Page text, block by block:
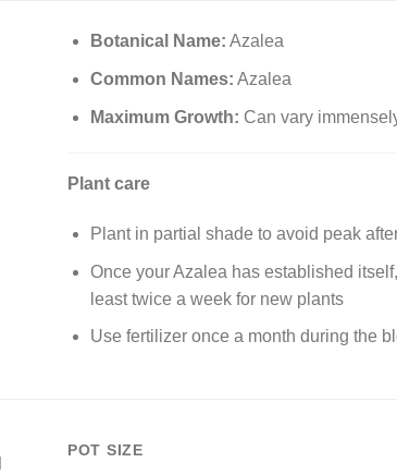
Botanical Name: Azalea
Common Names: Azalea
Maximum Growth: Can vary
Plant care
Plant in partial shade to avoid peak
Once your Azalea has established
least twice a week for new plants
Use fertilizer once a month during the
POT SIZE